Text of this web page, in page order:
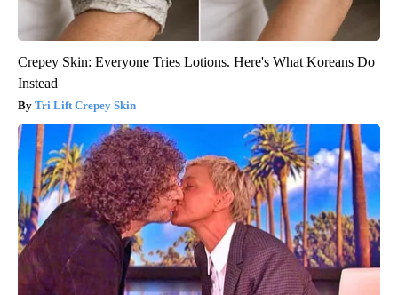
Crepey Skin: Everyone Tries Lotions. Here's What Koreans Do
Instead
Tri Lift Crepey Skin